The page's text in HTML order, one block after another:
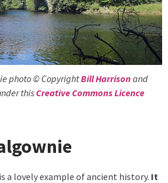
photo © CopyrightBill Harrisonand
this Creative Commons Licence
a lovely example of ancient history. It